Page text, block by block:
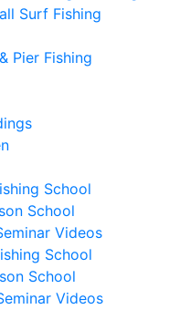
Surf Fishing
Pier Fishing
School
School
Videos
School
School
Videos